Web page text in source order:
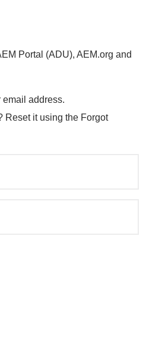
Portal (ADU), AEM.org and
email address.
Reset it using the Forgot